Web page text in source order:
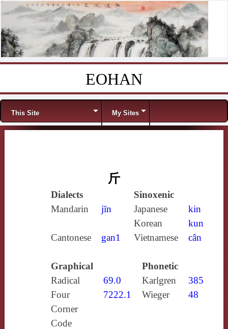
EOHAN
Menu
This Site My Sites
斤
Dialects
Sinoxenic
Mandarin
jīn Japanese
kin
Korean
kun
Cantonese
gan1 Vietnamese cân
Graphical
Phonetic
Radical
69.0 Karlgren
385
Four
Corner
Code
7222.1 Wieger 48